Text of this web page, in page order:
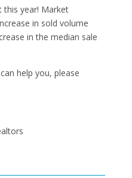
this year! Market
in sold volume
in the median sale
help you, please